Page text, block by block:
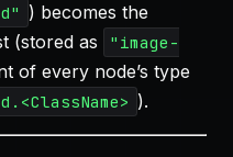
) becomes the
(stored as
"image-
of every node’s type
).